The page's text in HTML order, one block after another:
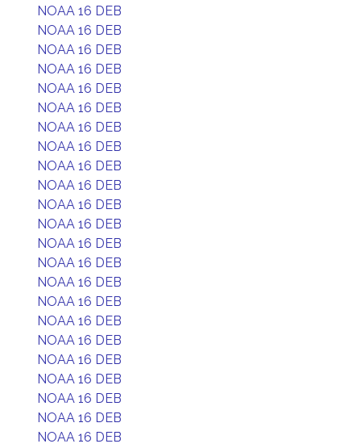
NOAA 16 DEB
NOAA 16 DEB
NOAA 16 DEB
NOAA 16 DEB
NOAA 16 DEB
NOAA 16 DEB
NOAA 16 DEB
NOAA 16 DEB
NOAA 16 DEB
NOAA 16 DEB
NOAA 16 DEB
NOAA 16 DEB
NOAA 16 DEB
NOAA 16 DEB
NOAA 16 DEB
NOAA 16 DEB
NOAA 16 DEB
NOAA 16 DEB
NOAA 16 DEB
NOAA 16 DEB
NOAA 16 DEB
NOAA 16 DEB
NOAA 16 DEB